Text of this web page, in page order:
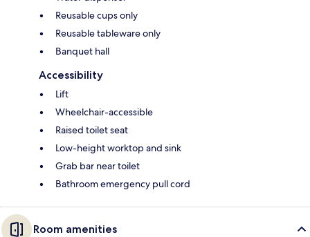
Reusable cups only
Reusable tableware only
Banquet hall
Accessibility
Lift
Wheelchair-accessible
Raised toilet seat
Low-height worktop and sink
Grab bar near toilet
Bathroom emergency pull cord
Room amenities